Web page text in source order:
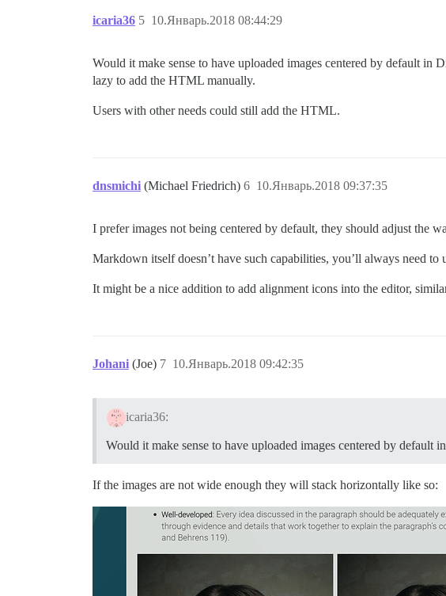
icaria36 10.Январь.2018 08:44:29
5
Would it make sense to have uploaded images centered by default
lazy to add the HTML manually.
Users with other needs could still add the HTML.
dnsmichi (Michael Friedrich) 10.Январь.2018 09:37:35
6
I prefer images not being centered by default, they should adjust the
Markdown itself doesn’t have such capabilities, you’ll always need
It might be a nice addition to add alignment icons into the editor,
Johani (Joe) 10.Январь.2018 09:42:35
7
icaria36:
Would it make sense to have uploaded images centered by default
If the images are not wide enough they will stack horizontally like so: